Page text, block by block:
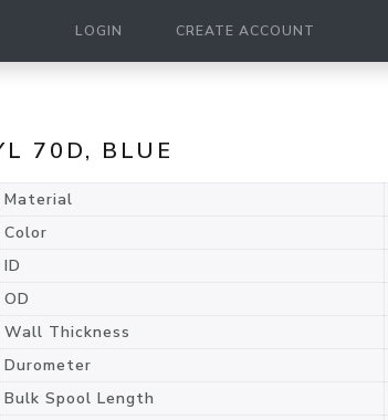
LOGIN CREATE ACCOUNT
70D, BLUE
Material
Color
ID
OD
Wall Thickness
Durometer
Bulk Spool Length